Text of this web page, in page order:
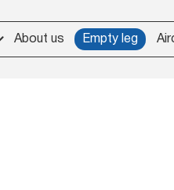
About us Empty leg